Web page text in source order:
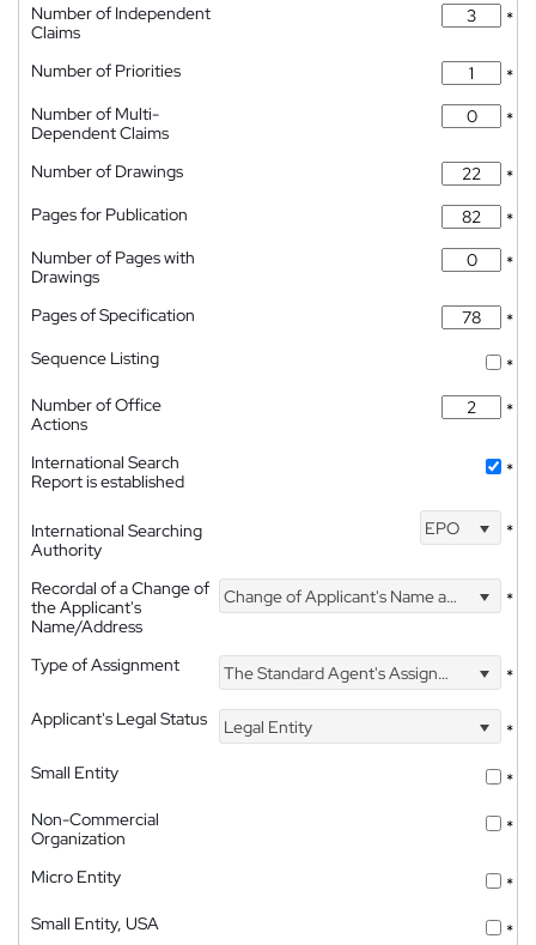
Number of Independent
Claims
*
Number of Priorities
*
Number of Multi-
Dependent Claims
*
Number of Drawings
*
Pages for Publication
*
Number of Pages with
Drawings
*
Pages of Specification
*
Sequence Listing
*
Number of Office
Actions
*
International Search
Report is established
*
International Searching
Authority
EPO *
Recordal of a Change of
the Applicant's
Name/Address
Change of Applicant's Name and Address *
Type of Assignment The Standard Agent's Assignment
*
Applicant's Legal Status
Legal Entity
*
Small Entity
*
Non-Commercial
Organization
*
Micro Entity
*
Small Entity, USA
*